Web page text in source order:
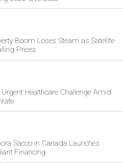
Boom Loses Steam as Satellite
Prices
Healthcare Challenge Amid
Sacco in Canada Launches
Financing